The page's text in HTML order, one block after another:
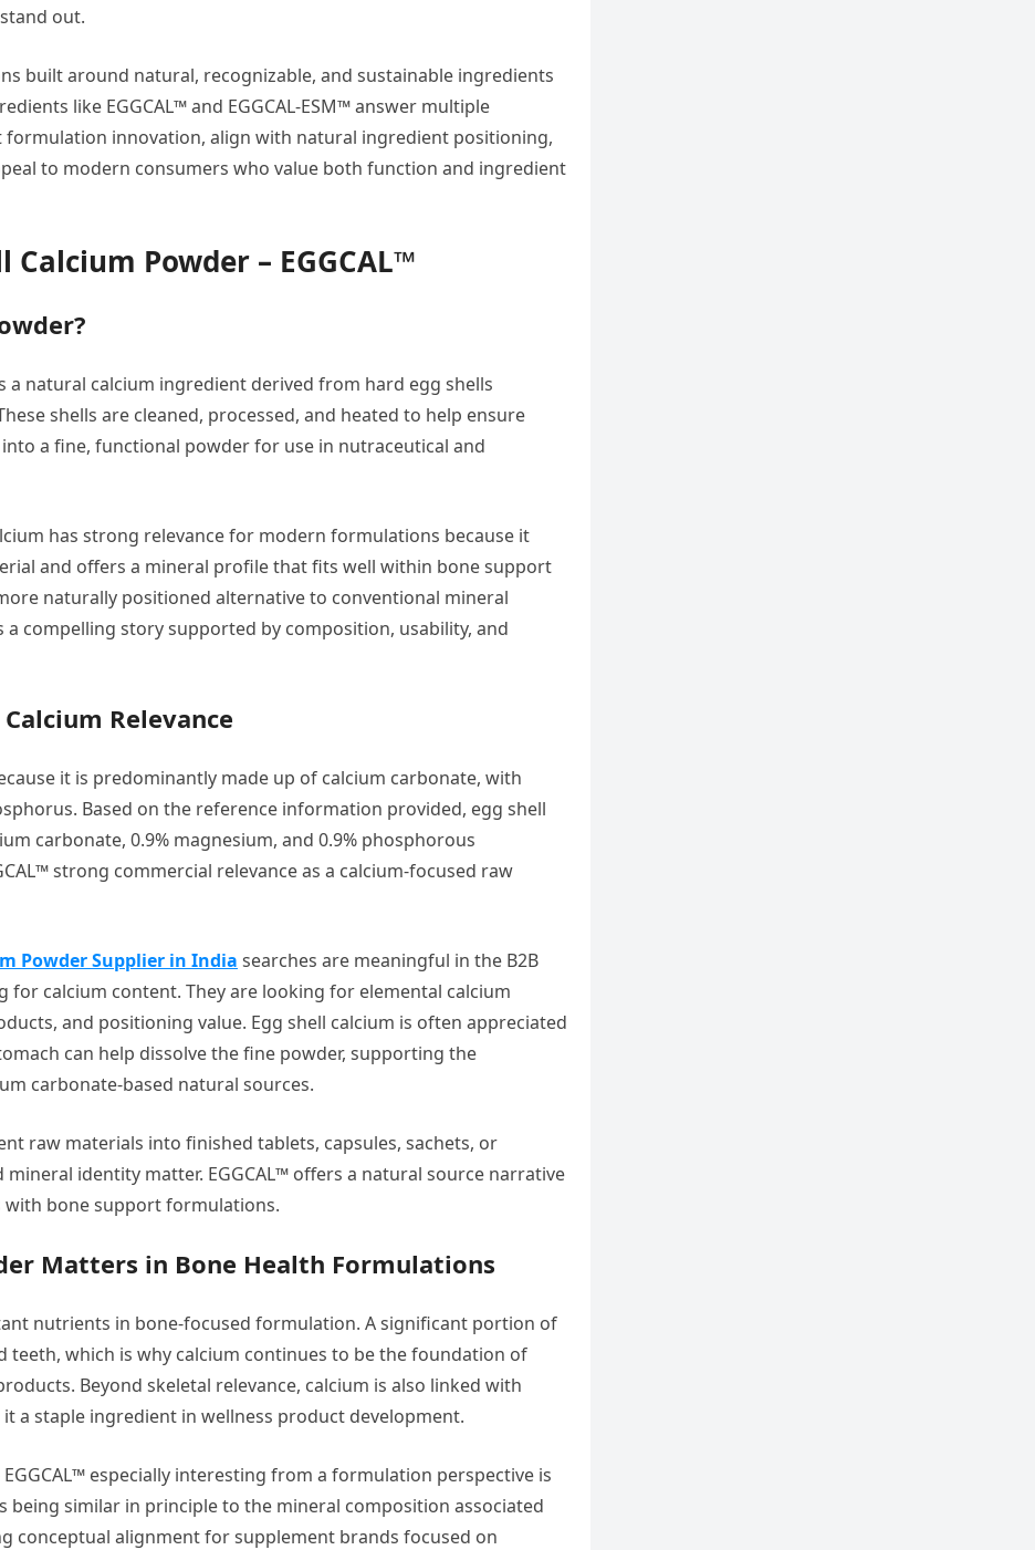
out.
built around natural, recognizable, and sustainable ingredients
like EGGCAL™ and EGGCAL-ESM™ answer multiple
formulation innovation, align with natural ingredient positioning,
to modern consumers who value both function and ingredient
Powder – EGGCAL™
a natural calcium ingredient derived from hard egg shells
shells are cleaned, processed, and heated to help ensure
a fine, functional powder for use in nutraceutical and
has strong relevance for modern formulations because it
and offers a mineral profile that fits well within bone support
naturally positioned alternative to conventional mineral
compelling story supported by composition, usability, and
Relevance
it is predominantly made up of calcium carbonate, with
Based on the reference information provided, egg shell
carbonate, 0.9% magnesium, and 0.9% phosphorous
strong commercial relevance as a calcium-focused raw
Powder Supplier in India searches are meaningful in the B2B
calcium content. They are looking for elemental calcium
and positioning value. Egg shell calcium is often appreciated
can help dissolve the fine powder, supporting the
carbonate-based natural sources.
raw materials into finished tablets, capsules, sachets, or
identity matter. EGGCAL™ offers a natural source narrative
bone support formulations.
Matters in Bone Health Formulations
nutrients in bone-focused formulation. A significant portion of
teeth, which is why calcium continues to be the foundation of
Beyond skeletal relevance, calcium is also linked with
a staple ingredient in wellness product development.
especially interesting from a formulation perspective is
similar in principle to the mineral composition associated
conceptual alignment for supplement brands focused on